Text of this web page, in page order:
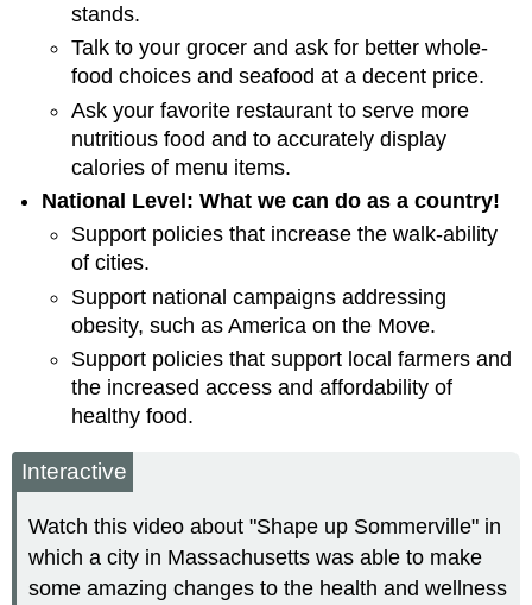
stands.
Talk to your grocer and ask for better whole-
food choices and seafood at a decent price.
Ask your favorite restaurant to serve more
nutritious food and to accurately display
calories of menu items.
National Level: What we can do as a country!
Support policies that increase the walk-ability
of cities.
Support national campaigns addressing
obesity, such as America on the Move.
Support policies that support local farmers and
the increased access and affordability of
healthy food.
Interactive
Watch this video about "Shape up Sommerville" in
which a city in Massachusetts was able to make
some amazing changes to the health and wellness